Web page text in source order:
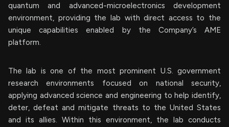
quantum and advanced-microelectronics development
environment, providing the lab with direct access to the
unique capabilities enabled by the Company’s AME
platform.
The lab is one of the most prominent U.S. government
research environments focused on national security,
applying advanced science and engineering to help identify,
deter, defeat and mitigate threats to the United States
and its allies. Within this environment, the lab conducts